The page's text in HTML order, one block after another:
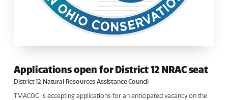
Applications open for District 12 NRAC seat
District 12 Natural Resources Assistance Council
TMACOG is accepting applications for an anticipated vacancy on the